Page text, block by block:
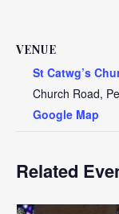
VENUE
St Catwg’s
Church Road,
Google Map
Related